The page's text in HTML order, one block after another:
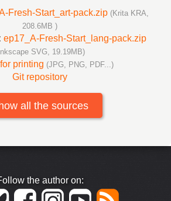
Fresh-Start_art-pack.zip (Krita KRA,
208.6MB )
ep17_A-Fresh-Start_lang-pack.zip
SVG, 19.19MB)
printing (JPG, PNG, PDF...)
Git repository
all the sources
the author on: